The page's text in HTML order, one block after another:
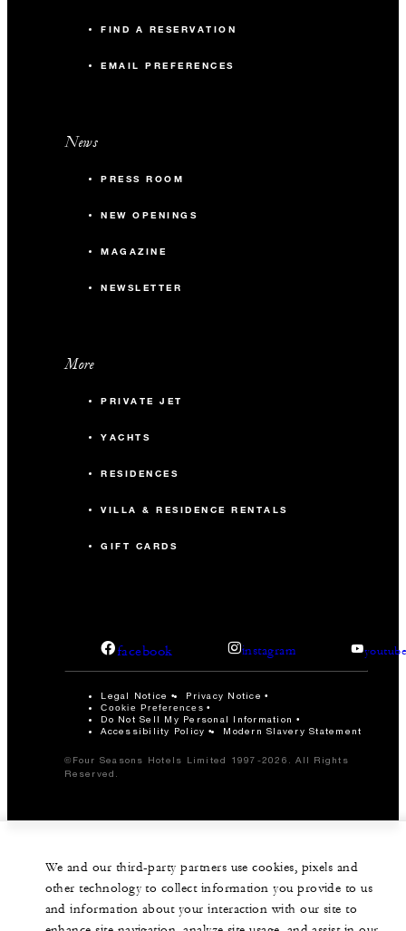
FIND A RESERVATION
EMAIL PREFERENCES
News
PRESS ROOM
NEW OPENINGS
MAGAZINE
NEWSLETTER
More
PRIVATE JET
YACHTS
RESIDENCES
VILLA & RESIDENCE RENTALS
GIFT CARDS
facebook instagram
Legal Notice Privacy Notice
Cookie Preferences
Do Not Sell My Personal Information
Accessibility Policy
Modern Slavery Statement
©Four Seasons Hotels Limited 1997-2026. All Rights
Reserved.
We and our third-party partners use cookies, pixels and
other technology to collect information you provide to us
and information about your interaction with our site to